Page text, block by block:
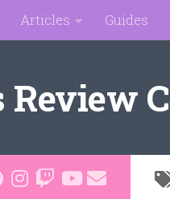
Articles Guides